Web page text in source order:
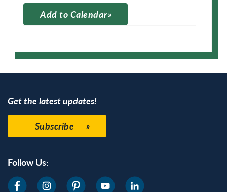
Add to Calendar
Get the latest updates!
Subscribe
Follow Us: